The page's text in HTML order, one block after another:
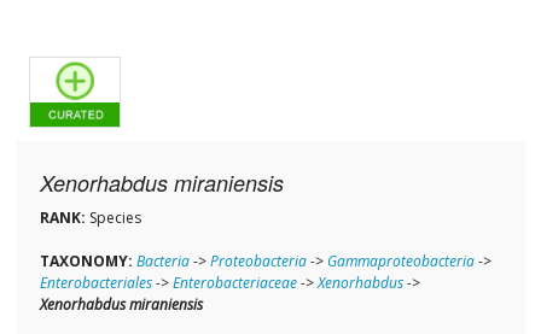
Xenorhabdus miraniensis
RANK: Species
TAXONOMY: Bacteria->Proteobacteria-> Gammaproteobacteria->
Enterobacteriales->Enterobacteriaceae->Xenorhabdus->
Xenorhabdus miraniensis